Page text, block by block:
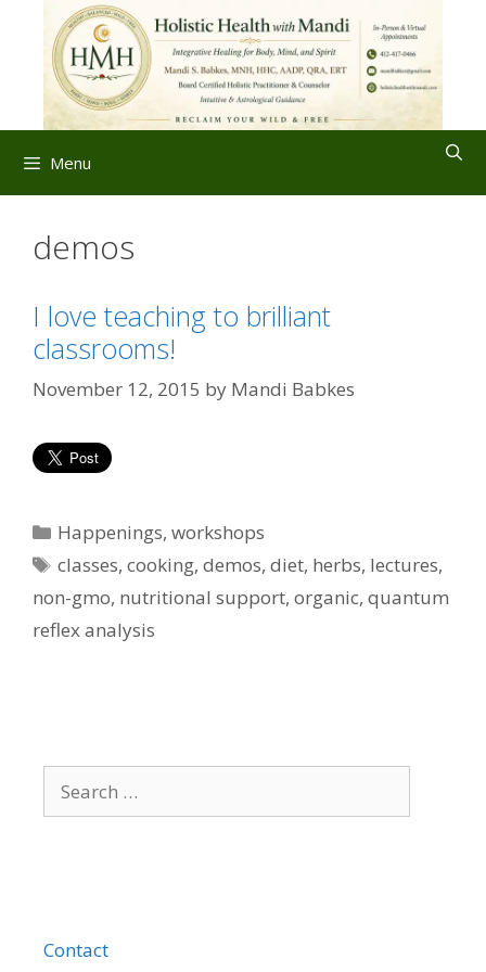
content
Menu
demos
I love teaching to brilliant
classrooms!
November 12, 2015 by Mandi Babkes
Categories
Happenings,workshops
Tags
classes,cooking,demos,diet, herbs, lectures,
non-gmo, nutritional support, organic, quantum
reflex analysis
for:
Contact